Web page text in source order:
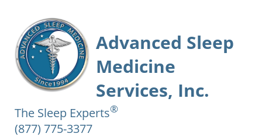
Advanced Sleep
Medicine
Services, Inc.
The Sleep Experts®
(877) 775-3377